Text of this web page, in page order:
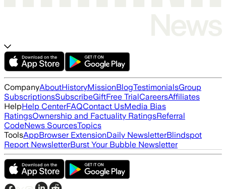
CompanyAboutHistoryMissionBlogTestimonialsGroup
SubscriptionsSubscribeGiftFree TrialCareersAffiliates
HelpHelp CenterFAQContact UsMedia Bias
RatingsOwnership and Factuality RatingsReferral
CodeNews SourcesTopics
ToolsAppBrowser ExtensionDaily NewsletterBlindspot
Report NewsletterBurst Your Bubble Newsletter